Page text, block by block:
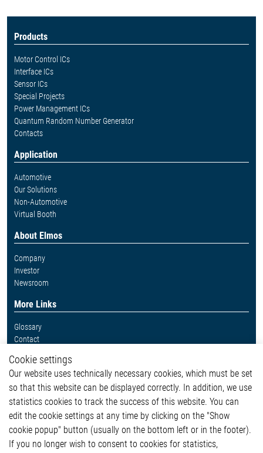
Products
Motor Control ICs
Interface ICs
Sensor ICs
Special Projects
Power Management ICs
Quantum Random Number Generator
Contacts
Application
Automotive
Our Solutions
Non-Automotive
Virtual Booth
About Elmos
Company
Investor
Newsroom
More Links
Glossary
Contact
Legal
Imprint and legal information
Privacy Statement
Cookie-Popup anzeigen
Cookie settings
Our website uses technically necessary cookies, which must be set
so that this website can be displayed correctly. In addition, we use
statistics cookies to track the success of this website. You can
edit the cookie settings at any time by clicking on the "Show
cookie popup" button (usually on the bottom left or in the footer).
If you no longer wish to consent to cookies for statistics,